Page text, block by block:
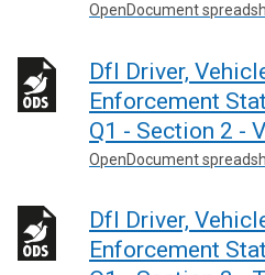
OpenDocument
DfI Driver,
Enforcement
Q1 - Section 2 -
OpenDocument
DfI Driver,
Enforcement